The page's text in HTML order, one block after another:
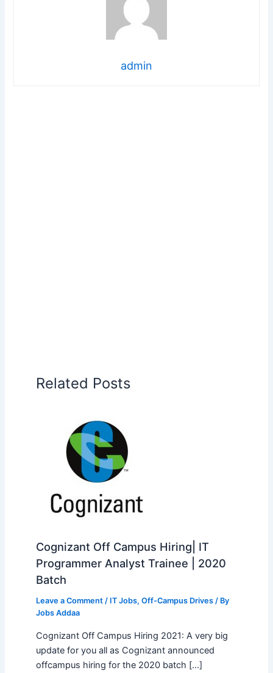
admin
Related Posts
Cognizant Off Campus Hiring| IT
Programmer Analyst Trainee | 2020
Batch
Leave a Comment / IT Jobs, Off-Campus Drives/ By
Jobs Addaa
Cognizant Off Campus Hiring 2021: A very big
update for you all as Cognizant announced
offcampus hiring for the 2020 batch […]